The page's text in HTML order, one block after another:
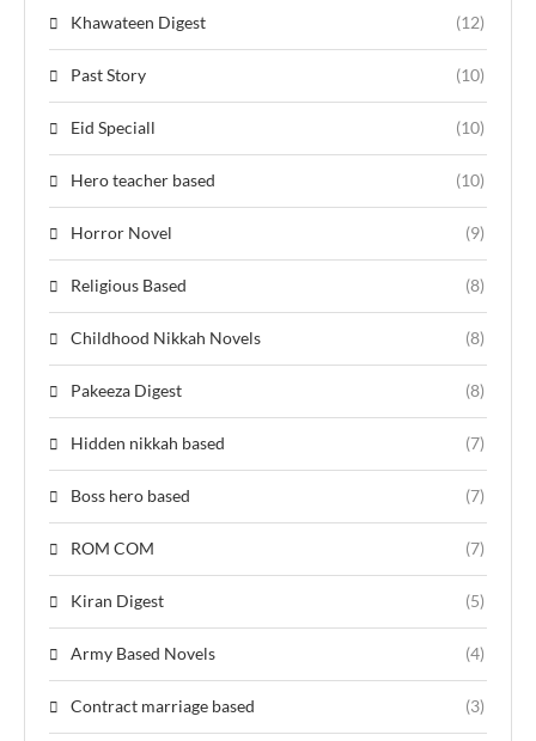
Khawateen Digest (12)
Past Story (10)
Eid Speciall (10)
Hero teacher based (10)
Horror Novel (9)
Religious Based (8)
Childhood Nikkah Novels (8)
Pakeeza Digest (8)
Hidden nikkah based (7)
Boss hero based (7)
ROM COM (7)
Kiran Digest (5)
Army Based Novels (4)
Contract marriage based (3)